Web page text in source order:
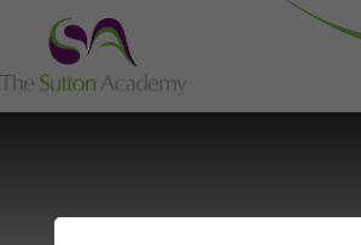
Skip to content ↓